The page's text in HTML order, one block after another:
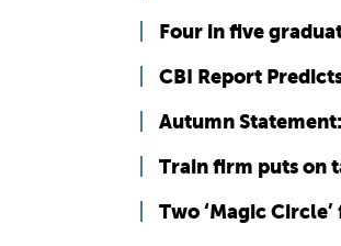
Four in five
CBI Report
Autumn
Train firm puts on
Two ‘Magic